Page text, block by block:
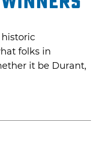
folks in
it be Durant,